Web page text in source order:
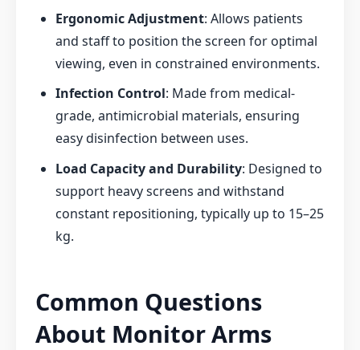
Ergonomic Adjustment: Allows patients
and staff to position the screen for optimal
viewing, even in constrained environments.
Infection Control: Made from medical-
grade, antimicrobial materials, ensuring
easy disinfection between uses.
Load Capacity and Durability: Designed to
support heavy screens and withstand
constant repositioning, typically up to 15–25
kg.
Common Questions
About Monitor Arms